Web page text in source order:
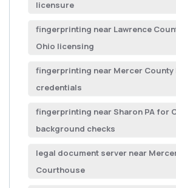
licensure
fingerprinting near Lawrence
Ohio licensing
fingerprinting near Mercer County
credentials
fingerprinting near Sharon PA for
background checks
legal document server near
Courthouse